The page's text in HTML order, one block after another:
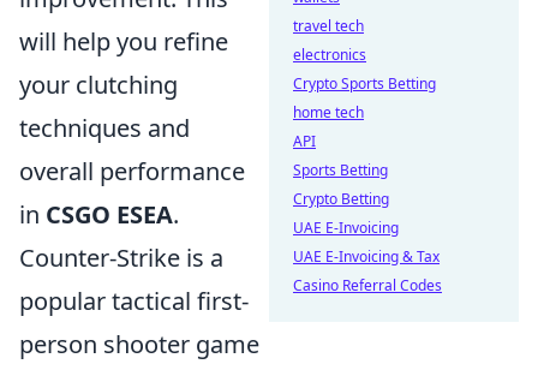
will help you refine
your clutching
techniques and
overall performance
in CSGO ESEA.
Counter-Strike is a
popular tactical first-
person shooter game
travel tech
electronics
Crypto Sports Betting
home tech
API
Sports Betting
Crypto Betting
UAE E-Invoicing
UAE E-Invoicing & Tax
Casino Referral Codes